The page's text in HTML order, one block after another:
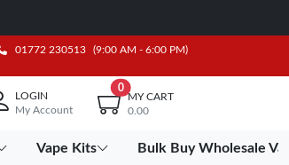
01772 230513 (9:00 AM - 6:00 PM)
LOGIN
My Account
0
MY CART
0.00
Vape Kits Bulk Buy Wholesale